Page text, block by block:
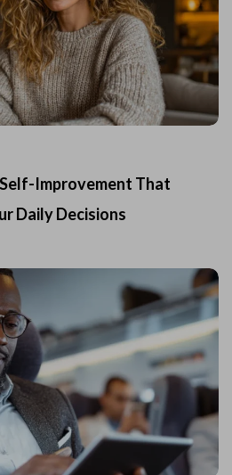
Improvement That
Daily Decisions